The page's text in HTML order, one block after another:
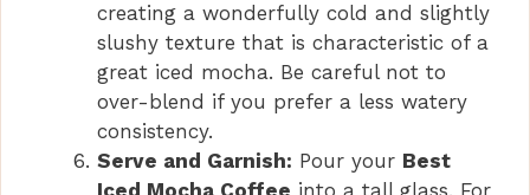
creating a wonderfully cold and slightly
slushy texture that is characteristic of a
great iced mocha. Be careful not to
over-blend if you prefer a less watery
consistency.
Serve and Garnish: Pour your Best